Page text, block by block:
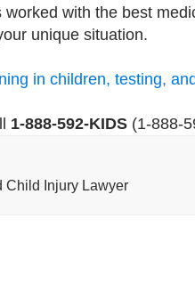
worked with the best
unique situation.
in children, testing,
1-888-592-KIDS (1-888-
Child Injury Lawyer